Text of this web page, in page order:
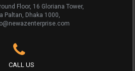
Floor, 16 Gloriana Tower,
Paltan, Dhaka 1000,
CALL US